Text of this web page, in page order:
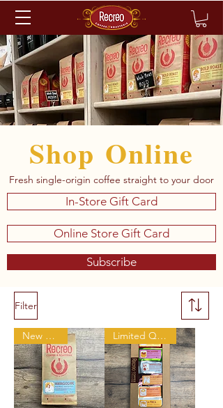
Shop Online
Fresh single-origin coffee straight to your door
In-Store Gift Card
Online Store Gift Card
Subscribe
Filter
New Arrival Limited Quantity